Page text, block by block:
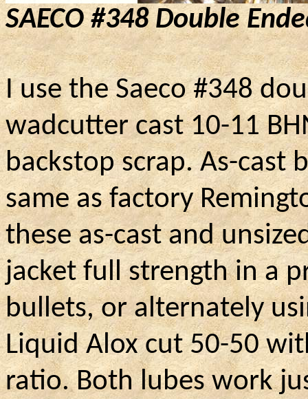
SAECO #348 Double
I use the Saeco #348
wadcutter cast 10-11
backstop scrap. As-cast
same as factory
these as-cast and
jacket full strength in a
bullets, or alternately
Liquid Alox cut 50-50
ratio. Both lubes work